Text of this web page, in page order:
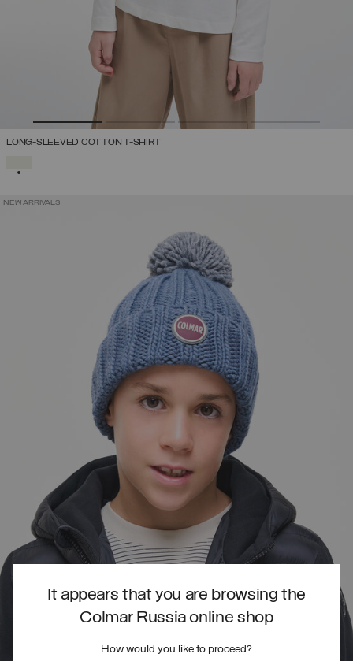
It appears that you are browsing the
Colmar Russia online shop
How would you like to proceed?
LONG-SLEEVED COTTON T-SHIRT
NEW ARRIVALS